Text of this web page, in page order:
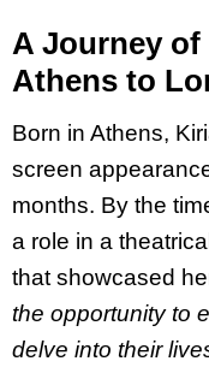
A Journey
Athens to
Born in Athens,
screen
months. By the
a role in a
that showcased
the opportunity to
delve into their